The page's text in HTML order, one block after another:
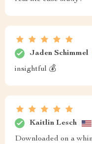
Jaden Schimmel
insightful 💰
Kaitlin Lesch
Downloaded on a